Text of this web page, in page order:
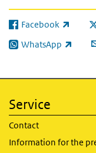
Facebook
(link is external)
WhatsApp
(link is external)
Service
Contact
Information for the